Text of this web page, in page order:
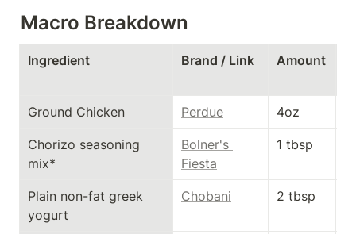
Macro Breakdown
Ingredient Brand / Link Amount
Ground Chicken Perdue 4oz
Chorizo seasoning
mix*
Bolner's
Fiesta
1 tbsp
Plain non-fat greek
yogurt
Chobani 2 tbsp